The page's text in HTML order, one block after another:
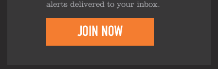
alerts delivered to your inbox.
JOIN NOW